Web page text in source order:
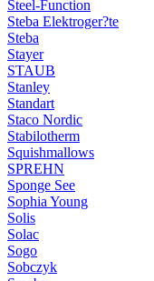
Steel-Function
Steba Elektroger?te
Steba
Stayer
STAUB
Stanley
Standart
Staco Nordic
Stabilotherm
Squishmallows
SPREHN
Sponge See
Sophia Young
Solis
Solac
Sogo
Sobczyk